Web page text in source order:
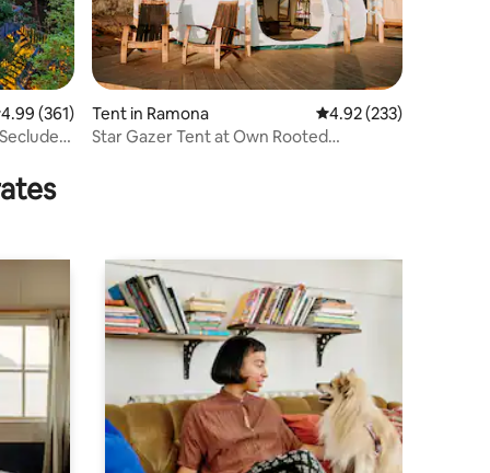
out of 5 average rating, 361 reviews
4.99 (361)
Tent in Ramona 4.92 out of 5 average
4.92 (233)
Star Gazer Tent at Own Rooted